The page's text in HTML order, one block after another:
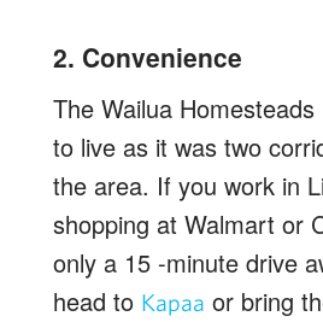
2. Convenience
The Wailua
to live as it was two
the area. If you work in
shopping at Walmart or
only a 15 -minute drive
head to Kapaa or bring